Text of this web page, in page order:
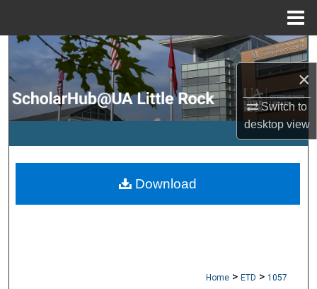
×
Switch to
desktopview
Search
Browse Collections
My Account
Digital Commons Network™
Home > ETD > 1057
Download